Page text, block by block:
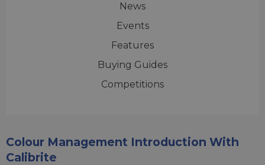
News
Events
Features
Buying Guides
Competitions
Colour Management Introduction With
Calibrite